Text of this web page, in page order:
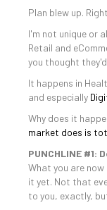
Plan blew up.
I'm not unique or
Retail and
you thought they'd
It happens in
and especially
Why does it
market does is
PUNCHLINE #1:
What you are
it yet. Not that
to you, exactly,